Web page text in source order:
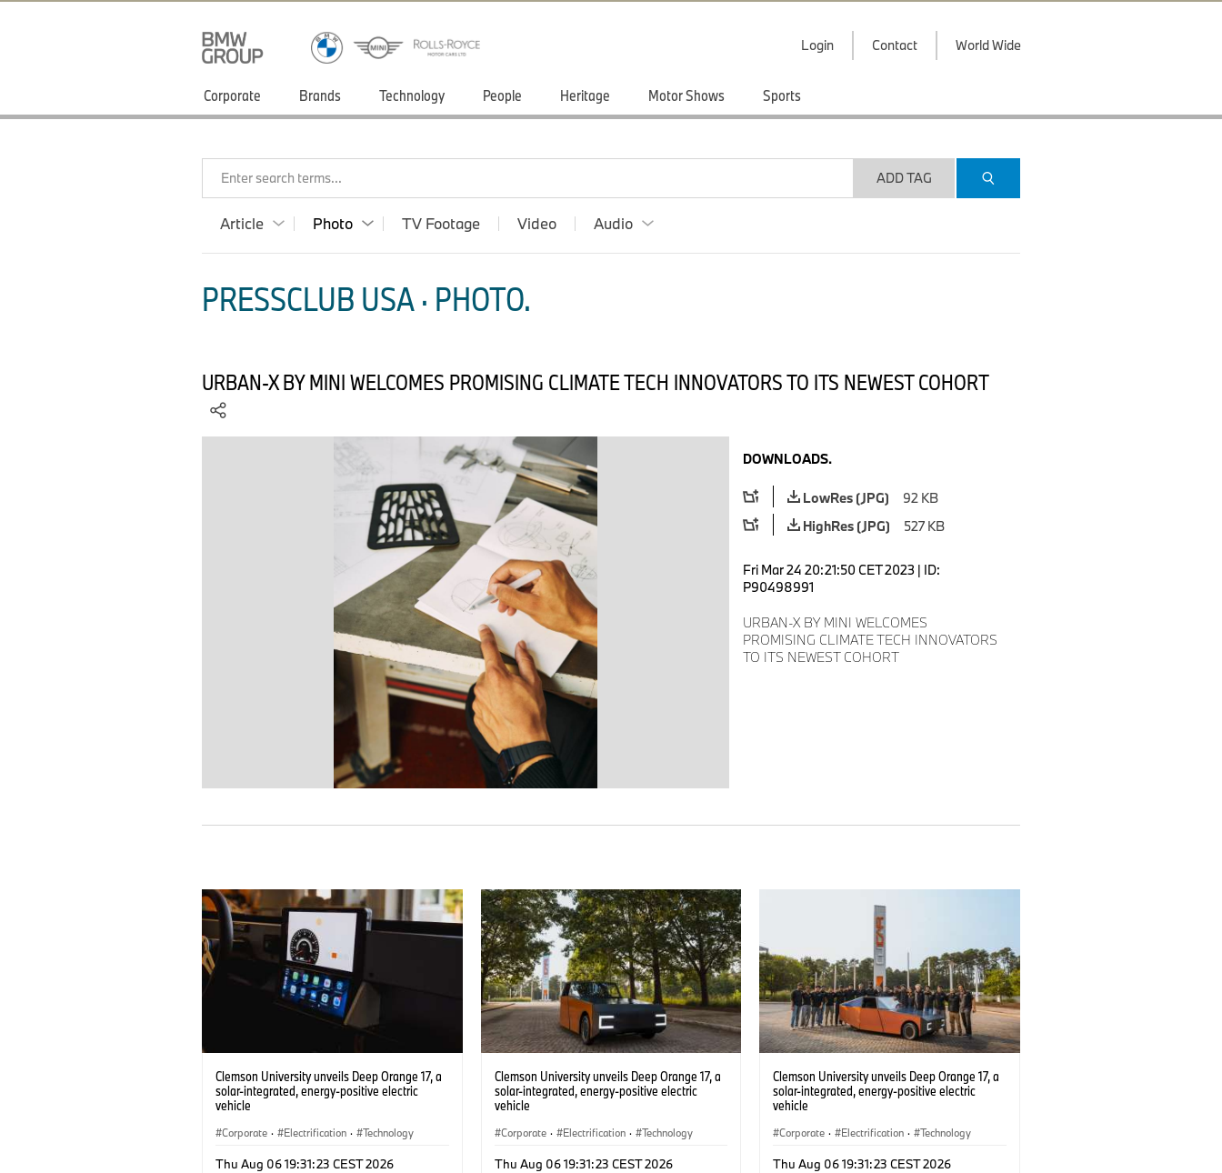
Login Contact World Wide
Corporate Brands Technology People Heritage Motor Shows Sports
Enter search terms... ADD TAG
Article Photo TV Footage Video Audio
PRESSCLUB USA · PHOTO.
URBAN-X BY MINI WELCOMES PROMISING CLIMATE TECH INNOVATORS TO ITS NEWEST COHORT
DOWNLOADS.
LowRes (JPG)
92 KB
HighRes (JPG)
527 KB
Fri Mar 24 20:21:50 CET 2023 | ID:
P90498991
URBAN-X BY MINI WELCOMES
PROMISING CLIMATE TECH INNOVATORS
TO ITS NEWEST COHORT
Clemson University unveils Deep Orange 17, a
solar-integrated, energy-positive electric
vehicle
Corporate · Electrification · Technology
Thu Aug 06 19:31:23 CEST 2026
Clemson University unveils Deep Orange 17, a
solar-integrated, energy-positive electric
vehicle
Corporate · Electrification · Technology
Thu Aug 06 19:31:23 CEST 2026
Clemson University unveils Deep Orange 17, a
solar-integrated, energy-positive electric
vehicle
Corporate · Electrification · Technology
Thu Aug 06 19:31:23 CEST 2026